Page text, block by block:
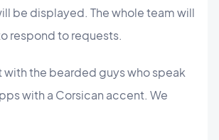
be displayed. The whole team will
respond to requests.
the bearded guys who speak
with a Corsican accent. We